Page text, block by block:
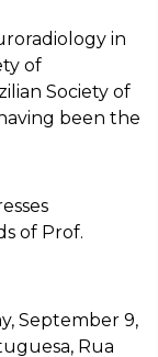
in
of
Society of
been the
of Prof.
September 9,
Rua